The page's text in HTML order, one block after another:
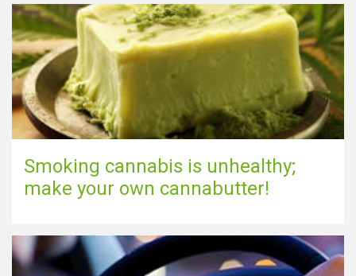
Smoking cannabis is unhealthy;
make your own cannabutter!